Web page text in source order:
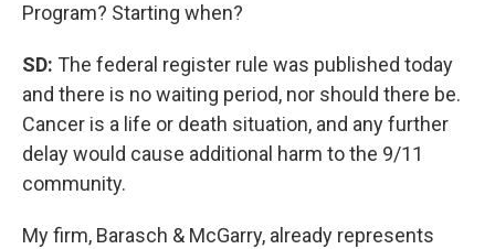
Program? Starting when?
SD: The federal register rule was published today
and there is no waiting period, nor should there be.
Cancer is a life or death situation, and any further
delay would cause additional harm to the 9/11
community.
My firm, Barasch & McGarry, already represents